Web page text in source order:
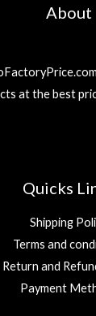
About
at the best
Quicks
Shipping
Terms and
Return and
Payment